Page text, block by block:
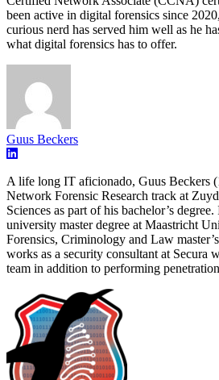
been active in digital forensics since
curious nerd has served him well as he
what digital forensics has to offer.
Guus Beckers
A life long IT aficionado, Guus Beckers
Network Forensic Research track at
Sciences as part of his bachelor’s
university master degree at Maastricht
Forensics, Criminology and Law
works as a security consultant at Secura
team in addition to performing